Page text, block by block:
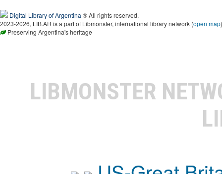
Digital Library of Argentina ® All rights reserved.
2023-2026, LIB.AR is a part of Libmonster, international library network (open map)
Preserving Argentina's heritage
LIBMONSTER